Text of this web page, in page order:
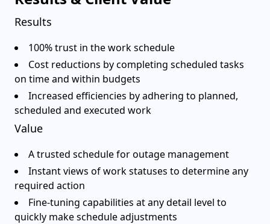
Results
100% trust in the work schedule
Cost reductions by completing scheduled tasks
on time and within budgets
Increased efficiencies by adhering to planned,
scheduled and executed work
Value
A trusted schedule for outage management
Instant views of work statuses to determine any
required action
Fine-tuning capabilities at any detail level to
quickly make schedule adjustments